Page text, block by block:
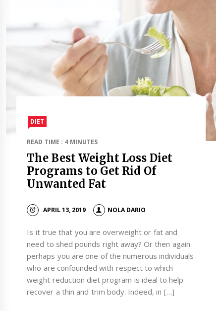
DIET
READ TIME : 4 MINUTES
The Best Weight Loss Diet
Programs to Get Rid Of
Unwanted Fat
APRIL 13, 2019 NOLA DARIO
Is it true that you are overweight or fat and
need to shed pounds right away? Or then again
perhaps you are one of the numerous individuals
who are confounded with respect to which
weight reduction diet program is ideal to help
recover a thin and trim body. Indeed, in […]